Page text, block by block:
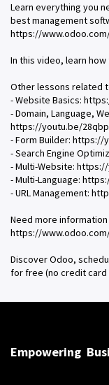
Learn everything you
best management
https://
In this video, learn
Other lessons related
- Website Basics:
- Domain, Language,
https://youtu.be/
- Form Builder: https://
- Search Engine
- Multi-Website:
- Multi-Language:
- URL Management:
Need more
https://
Discover Odoo,
for free (no credit
Empowering